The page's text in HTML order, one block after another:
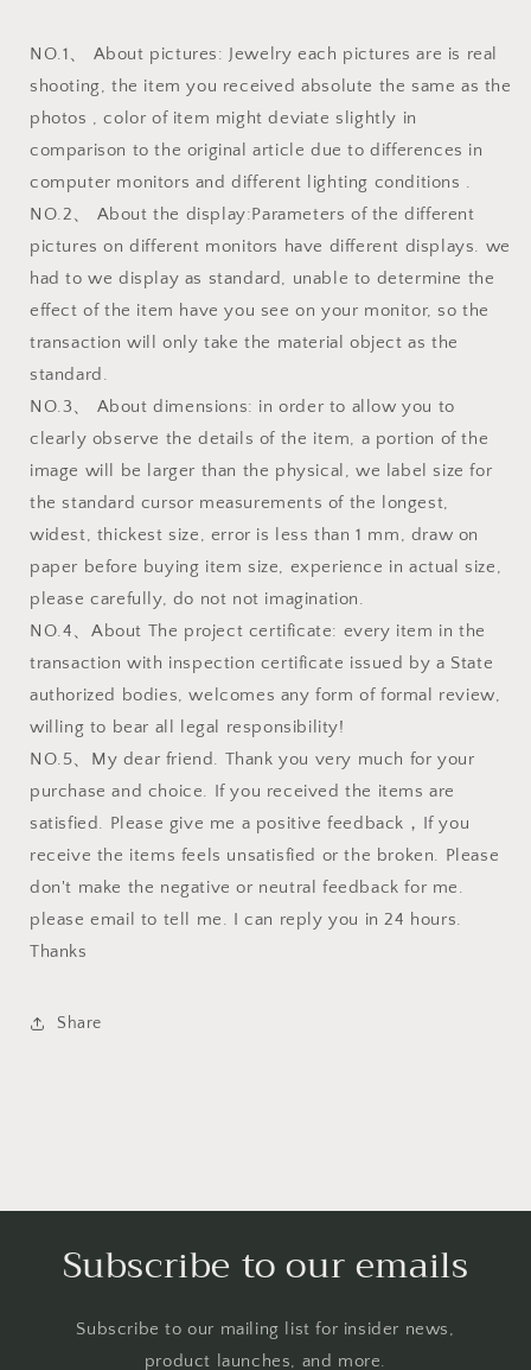
NO.1、 About pictures: Jewelry each pictures are is real
shooting, the item you received absolute the same as the
photos , color of item might deviate slightly in
comparison to the original article due to differences in
computer monitors and different lighting conditions .
NO.2、 About the display:Parameters of the different
pictures on different monitors have different displays. we
had to we display as standard, unable to determine the
effect of the item have you see on your monitor, so the
transaction will only take the material object as the
standard.
NO.3、 About dimensions: in order to allow you to
clearly observe the details of the item, a portion of the
image will be larger than the physical, we label size for
the standard cursor measurements of the longest,
widest, thickest size, error is less than 1 mm, draw on
paper before buying item size, experience in actual size,
please carefully, do not not imagination.
NO.4、About The project certificate: every item in the
transaction with inspection certificate issued by a State
authorized bodies, welcomes any form of formal review,
willing to bear all legal responsibility!
NO.5、My dear friend. Thank you very much for your
purchase and choice. If you received the items are
satisfied. Please give me a positive feedback，If you
receive the items feels unsatisfied or the broken. Please
don't make the negative or neutral feedback for me.
please email to tell me. I can reply you in 24 hours.
Thanks
Share
Subscribe to our emails
Subscribe to our mailing list for insider news,
product launches, and more.